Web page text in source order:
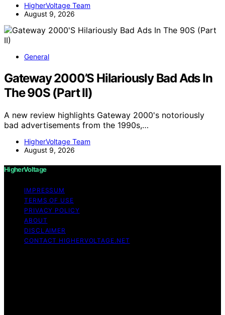
HigherVoltage Team
August 9, 2026
General
Gateway 2000’S Hilariously Bad Ads In
The 90S (Part II)
A new review highlights Gateway 2000's notoriously
bad advertisements from the 1990s,…
HigherVoltage Team
August 9, 2026
HigherVoltage
IMPRESSUM
TERMS OF USE
PRIVACY POLICY
ABOUT
DISCLAIMER
CONTACT HIGHERVOLTAGE.NET